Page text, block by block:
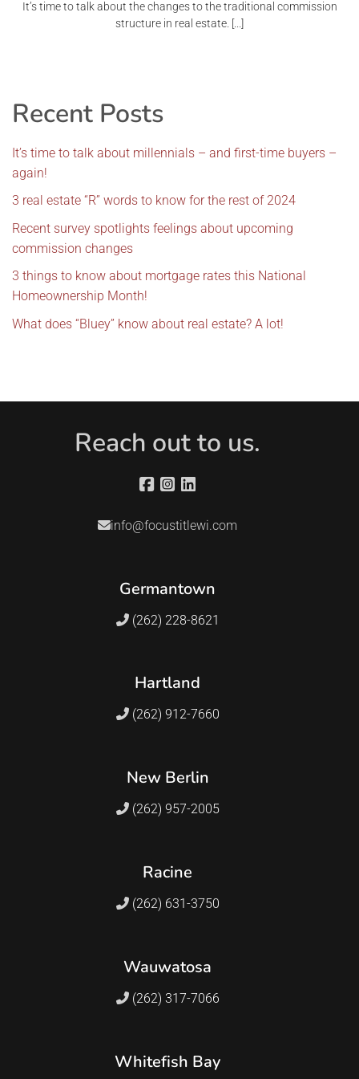
It’s time to talk about the changes to the traditional commission
structure in real estate. [...]
Recent Posts
It’s time to talk about millennials – and first-time buyers –
again!
3 real estate “R” words to know for the rest of 2024
Recent survey spotlights feelings about upcoming
commission changes
3 things to know about mortgage rates this National
Homeownership Month!
What does “Bluey” know about real estate? A lot!
Reach out to us.
info@focustitlewi.com
Germantown
(262) 228-8621
Hartland
(262) 912-7660
New Berlin
(262) 957-2005
Racine
(262) 631-3750
Wauwatosa
(262) 317-7066
Whitefish Bay